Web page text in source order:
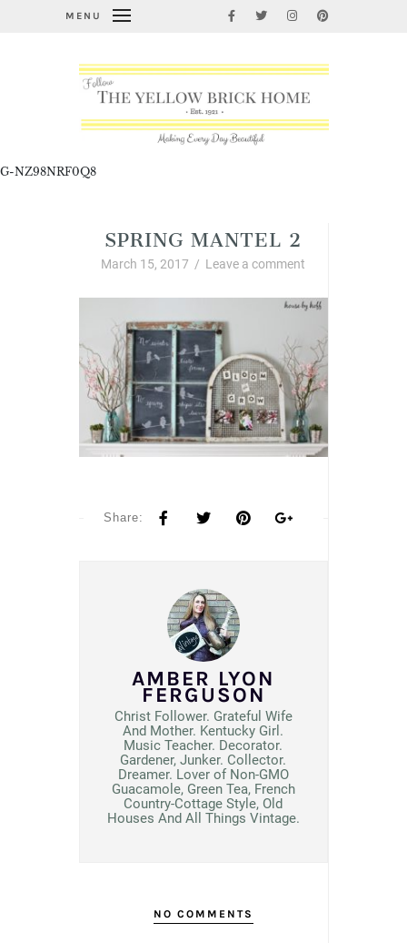
MENU
G-NZ98NRF0Q8
SPRING MANTEL 2
March 15, 2017 / Leave a comment
Share:
AMBER LYON
FERGUSON
Christ Follower. Grateful Wife
And Mother. Kentucky Girl.
Music Teacher. Decorator.
Gardener, Junker. Collector.
Dreamer. Lover of Non-GMO
Guacamole, Green Tea, French
Country-Cottage Style, Old
Houses And All Things Vintage.
NO COMMENTS